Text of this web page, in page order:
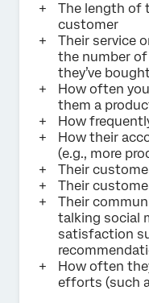
The length of
customer
Their service
the number
they’ve
How often
them a
How
How their
(e.g., more
Their
Their
Their
talking social
satisfaction
How often
efforts (such